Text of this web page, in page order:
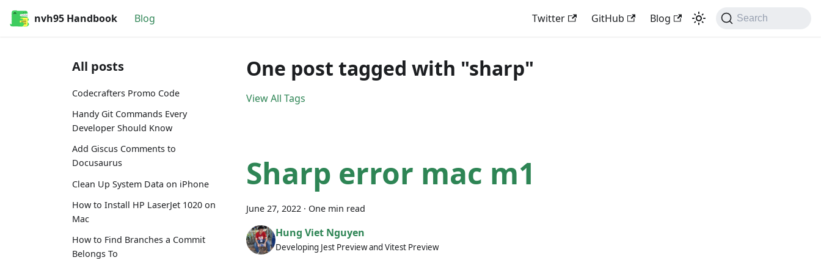
nvh95 Handbook Blog Twitter GitHub Blog Search
All posts
Codecrafters Promo Code
Handy Git Commands Every
Developer Should Know
Add Giscus Comments to
Docusaurus
Clean Up System Data on iPhone
How to Install HP LaserJet 1020 on
Mac
How to Find Branches a Commit
Belongs To
One post tagged with "sharp"
View All Tags
Sharp error mac m1
June 27, 2022 · One min read
Hung Viet Nguyen
Developing Jest Preview and Vitest Preview